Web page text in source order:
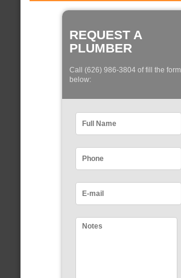
REQUEST A
PLUMBER
Call (626) 986-3804 of fill the form
below: